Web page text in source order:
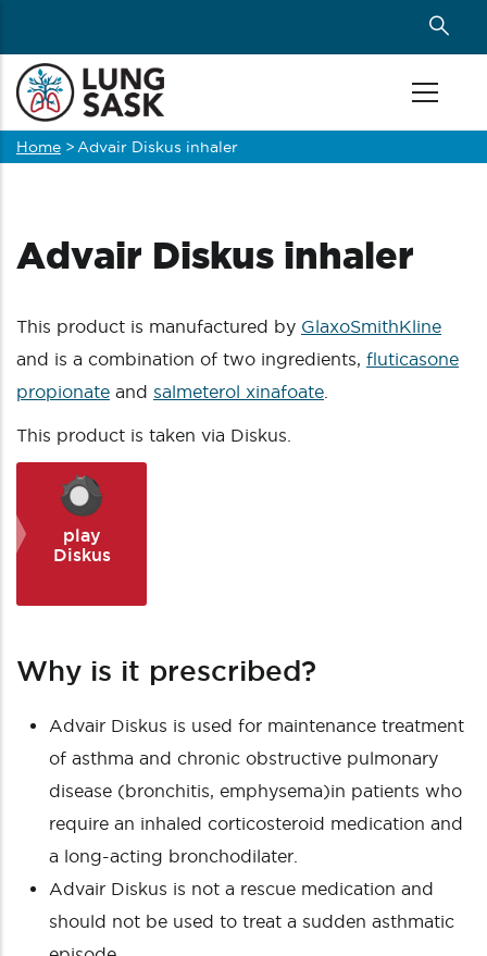
main
content
Breadcrumb
Home > Advair Diskus inhaler
Advair Diskus inhaler
This product is manufactured by GlaxoSmithKline
and is a combination of two ingredients, fluticasone
propionate and salmeterol xinafoate
This product is taken via Diskus.
play
Diskus
Why is it prescribed?
Advair Diskus is used for maintenance treatment
of asthma and chronic obstructive pulmonary
disease (bronchitis, emphysema)in patients who
require an inhaled corticosteroid medication and
a long-acting bronchodilater.
Advair Diskus is not a rescue medication and
should not be used to treat a sudden asthmatic